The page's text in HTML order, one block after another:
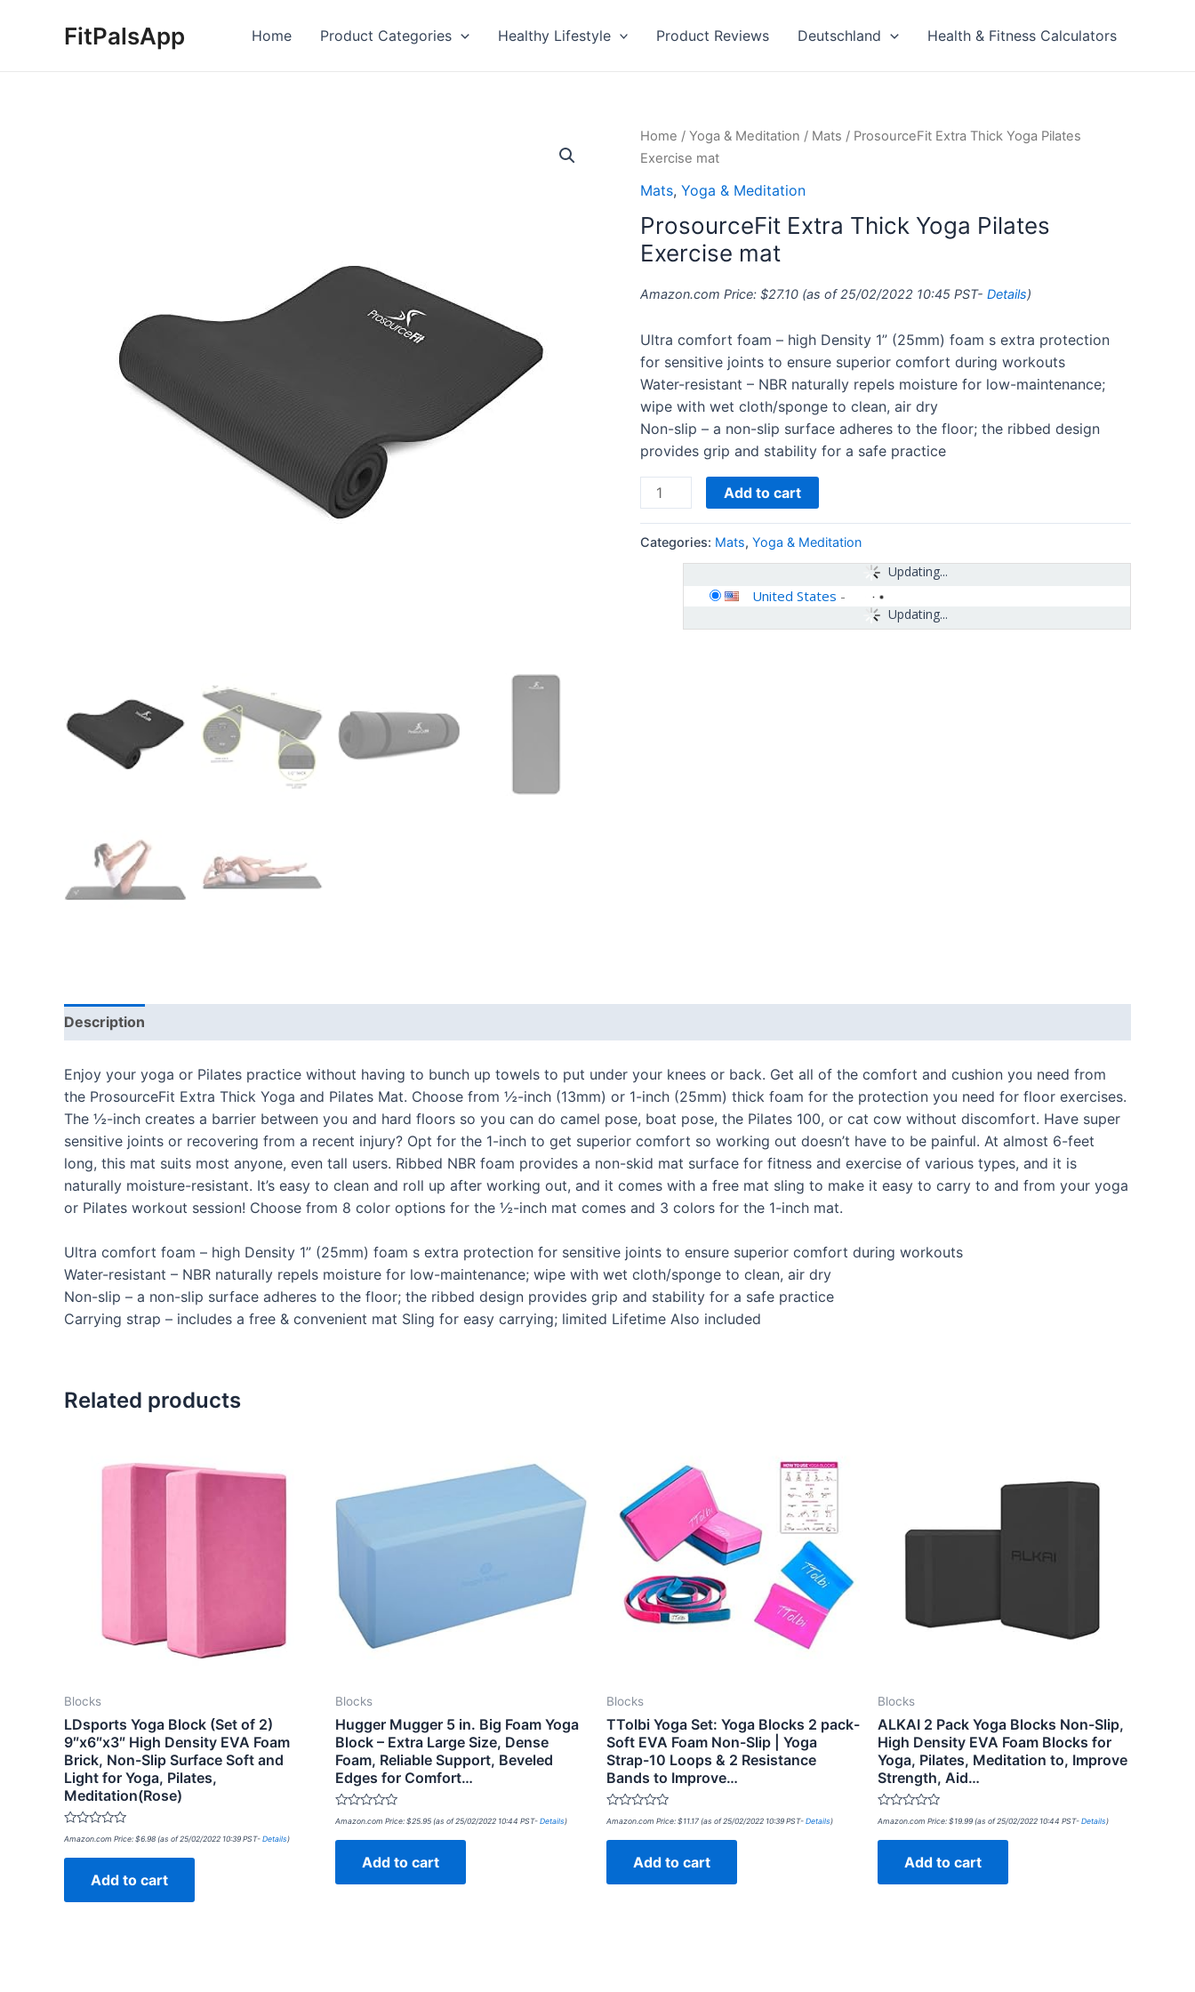
FitPalsApp Home Product Categories Healthy Lifestyle Product Reviews Deutschland Health & Fitness Calculators
Home / Yoga & Meditation / Mats / ProsourceFit Extra Thick Yoga Pilates
Exercise mat
Mats, Yoga & Meditation
ProsourceFit Extra Thick Yoga Pilates
Exercise mat
Amazon.com Price: $27.10 (as of 25/02/2022 10:45 PST- Details)
Ultra comfort foam – high Density 1” (25mm) foam s extra protection
for sensitive joints to ensure superior comfort during workouts
Water-resistant – NBR naturally repels moisture for low-maintenance;
wipe with wet cloth/sponge to clean, air dry
Non-slip – a non-slip surface adheres to the floor; the ribbed design
provides grip and stability for a safe practice
ProsourceFit
Extra
Yoga
Pilates
Exercise
quantity
Add to cart
Categories: Mats, Yoga & Meditation
Updating...
Updating...
United States -
Description
Enjoy your yoga or Pilates practice without having to bunch up towels to put under your knees or back. Get all of the comfort and cushion you need from
the ProsourceFit Extra Thick Yoga and Pilates Mat. Choose from ½-inch (13mm) or 1-inch (25mm) thick foam for the protection you need for floor exercises.
The ½-inch creates a barrier between you and hard floors so you can do camel pose, boat pose, the Pilates 100, or cat cow without discomfort. Have super
sensitive joints or recovering from a recent injury? Opt for the 1-inch to get superior comfort so working out doesn’t have to be painful. At almost 6-feet
long, this mat suits most anyone, even tall users. Ribbed NBR foam provides a non-skid mat surface for fitness and exercise of various types, and it is
naturally moisture-resistant. It’s easy to clean and roll up after working out, and it comes with a free mat sling to make it easy to carry to and from your yoga
or Pilates workout session! Choose from 8 color options for the ½-inch mat comes and 3 colors for the 1-inch mat.
Ultra comfort foam – high Density 1” (25mm) foam s extra protection for sensitive joints to ensure superior comfort during workouts
Water-resistant – NBR naturally repels moisture for low-maintenance; wipe with wet cloth/sponge to clean, air dry
Non-slip – a non-slip surface adheres to the floor; the ribbed design provides grip and stability for a safe practice
Carrying strap – includes a free & convenient mat Sling for easy carrying; limited Lifetime Also included
Related products
Blocks
LDsports Yoga Block (Set of 2)
9″x6″x3″ High Density EVA Foam
Brick, Non-Slip Surface Soft and
Light for Yoga, Pilates,
Meditation(Rose)
Rated
out
Amazon.com Price: $6.98 (as of 25/02/2022 10:39 PST- Details)
Add to cart
Blocks
Hugger Mugger 5 in. Big Foam Yoga
Block – Extra Large Size, Dense
Foam, Reliable Support, Beveled
Edges for Comfort…
Rated
out
Amazon.com Price: $25.95 (as of 25/02/2022 10:44 PST- Details)
Add to cart
Blocks
TTolbi Yoga Set: Yoga Blocks 2 pack-
Soft EVA Foam Non-Slip | Yoga
Strap-10 Loops & 2 Resistance
Bands to Improve…
Rated
out
Amazon.com Price: $11.17 (as of 25/02/2022 10:39 PST- Details)
Add to cart
Blocks
ALKAI 2 Pack Yoga Blocks Non-Slip,
High Density EVA Foam Blocks for
Yoga, Pilates, Meditation to, Improve
Strength, Aid…
Rated
out
Amazon.com Price: $19.99 (as of 25/02/2022 10:44 PST- Details)
Add to cart